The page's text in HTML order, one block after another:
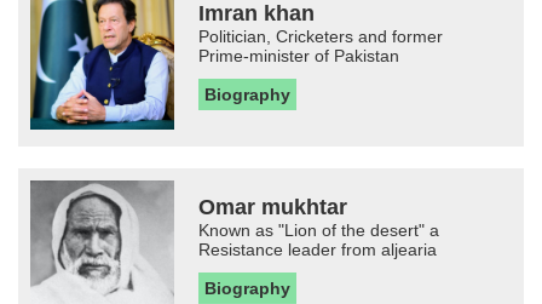
Imran khan
Politician, Cricketers and former
Prime-minister of Pakistan
Biography
Omar mukhtar
Known as "Lion of the desert" a
Resistance leader from aljearia
Biography